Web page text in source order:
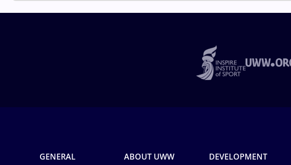
GENERAL ABOUT UWW DEVELOPMENT